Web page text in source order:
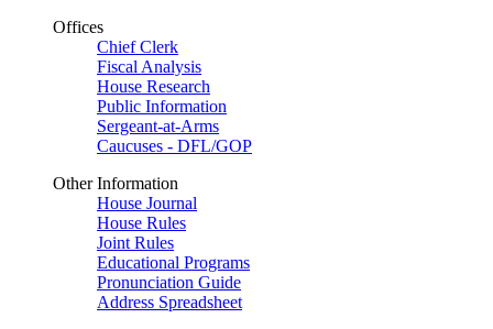
Offices
Chief Clerk
Fiscal Analysis
House Research
Public Information
Sergeant-at-Arms
Caucuses - DFL/GOP
Other Information
House Journal
House Rules
Joint Rules
Educational Programs
Pronunciation Guide
Address Spreadsheet